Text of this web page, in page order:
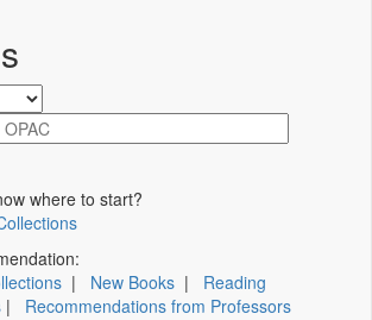
where to start?
| New Books | Reading
| Recommendations from Professors